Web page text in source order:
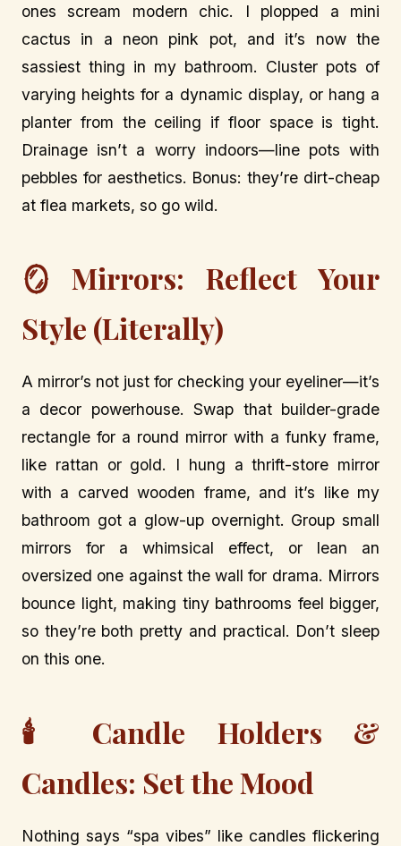
ones scream modern chic. I plopped a mini
cactus in a neon pink pot, and it’s now the
sassiest thing in my bathroom. Cluster pots of
varying heights for a dynamic display, or hang a
planter from the ceiling if floor space is tight.
Drainage isn’t a worry indoors—line pots with
pebbles for aesthetics. Bonus: they’re dirt-cheap
at flea markets, so go wild.
🪞 Mirrors: Reflect Your
Style (Literally)
A mirror’s not just for checking your eyeliner—it’s
a decor powerhouse. Swap that builder-grade
rectangle for a round mirror with a funky frame,
like rattan or gold. I hung a thrift-store mirror
with a carved wooden frame, and it’s like my
bathroom got a glow-up overnight. Group small
mirrors for a whimsical effect, or lean an
oversized one against the wall for drama. Mirrors
bounce light, making tiny bathrooms feel bigger,
so they’re both pretty and practical. Don’t sleep
on this one.
🕯️ Candle Holders &
Candles: Set the Mood
Nothing says “spa vibes” like candles flickering